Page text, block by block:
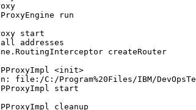
run
start
addresses
createRouter
<init>
C:/Program%20Files/IBM/
start
cleanup